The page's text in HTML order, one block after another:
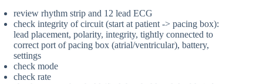
review rhythm strip and 12 lead ECG
check integrity of circuit (start at patient -> pacing box):
lead placement, polarity, integrity, tightly connected to
correct port of pacing box (atrial/ventricular), battery,
settings
check mode
check rate